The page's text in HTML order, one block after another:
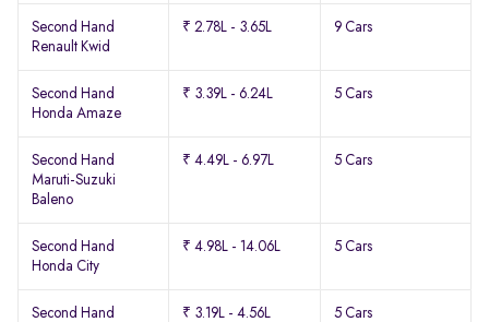
Second Hand
Renault Kwid
₹ 2.78L - 3.65L 9 Cars
Second Hand
Honda Amaze
₹ 3.39L - 6.24L 5 Cars
Second Hand
Maruti-Suzuki
Baleno
₹ 4.49L - 6.97L 5 Cars
Second Hand
Honda City
₹ 4.98L - 14.06L 5 Cars
Second Hand
₹ 3.19L - 4.56L 5 Cars